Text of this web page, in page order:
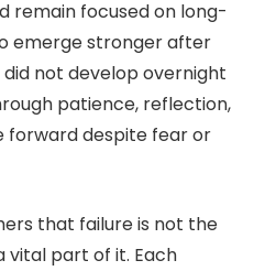
remain focused on long-
emerge stronger after
not develop overnight
patience, reflection,
forward despite fear or
that failure is not the
vital part of it. Each